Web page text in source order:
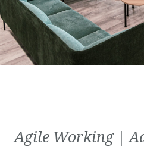
Agile Working |